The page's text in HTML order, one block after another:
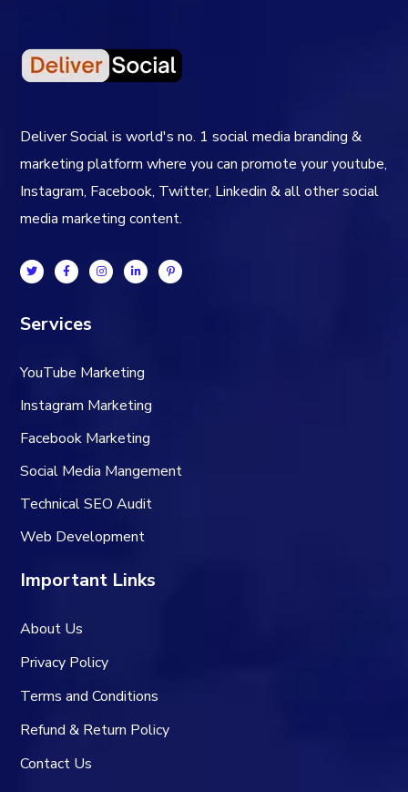
Deliver Social is world's no. 1 social media branding &
marketing platform where you can promote your youtube,
Instagram, Facebook, Twitter, Linkedin & all other social
media marketing content.
Services
YouTube Marketing
Instagram Marketing
Facebook Marketing
Social Media Mangement
Technical SEO Audit
Web Development
Important Links
About Us
Privacy Policy
Terms and Conditions
Refund & Return Policy
Contact Us